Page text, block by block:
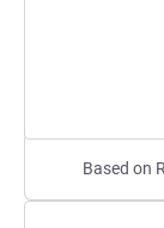
Based on